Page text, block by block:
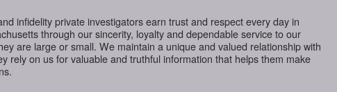
infidelity private investigators earn trust and respect every day in
through our sincerity, loyalty and dependable service to our
are large or small. We maintain a unique and valued relationship with
rely on us for valuable and truthful information that helps them make